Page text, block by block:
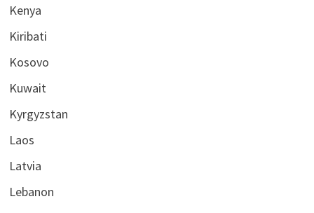
Kenya
Kiribati
Kosovo
Kuwait
Kyrgyzstan
Laos
Latvia
Lebanon